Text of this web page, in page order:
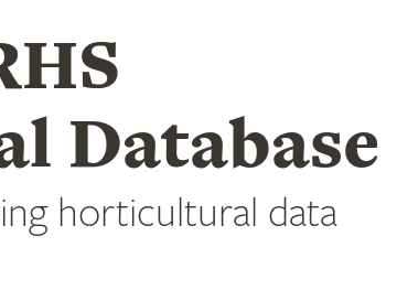
Database
horticultural data